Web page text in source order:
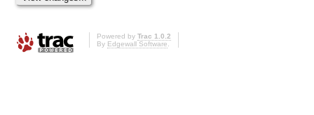
Powered by Trac 1.0.2
By Edgewall Software.